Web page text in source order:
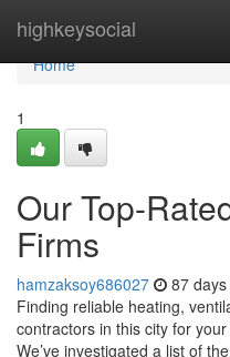
highkeysocial
Home
Home
1
Our Top-
Firms
hamzaksoy686027 87
Finding reliable heating,
contractors in this city for
We’ve investigated a list of